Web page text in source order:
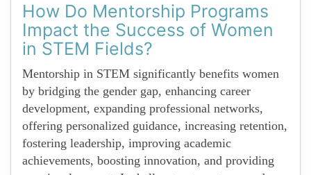
How Do Mentorship Programs
Impact the Success of Women
in STEM Fields?
Mentorship in STEM significantly benefits women
by bridging the gender gap, enhancing career
development, expanding professional networks,
offering personalized guidance, increasing retention,
fostering leadership, improving academic
achievements, boosting innovation, and providing